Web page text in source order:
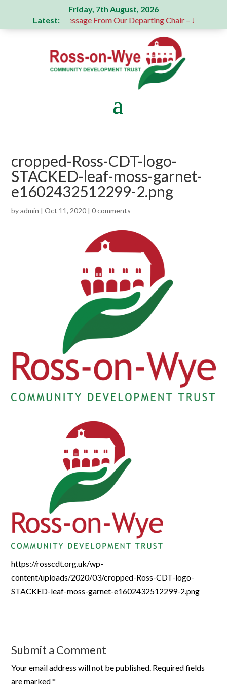
Friday, 7th August, 2026
Latest:A Message From Our Departing Chair – Jane
cropped-Ross-CDT-logo-
STACKED-leaf-moss-garnet-
e1602432512299-2.png
byadmin |Oct 11, 2020 |0 comments
https://rosscdt.org.uk/wp-
content/uploads/2020/03/cropped-Ross-CDT-logo-
STACKED-leaf-moss-garnet-e1602432512299-2.png
Submit a Comment
Your email address will not be published. Required fields
are marked*